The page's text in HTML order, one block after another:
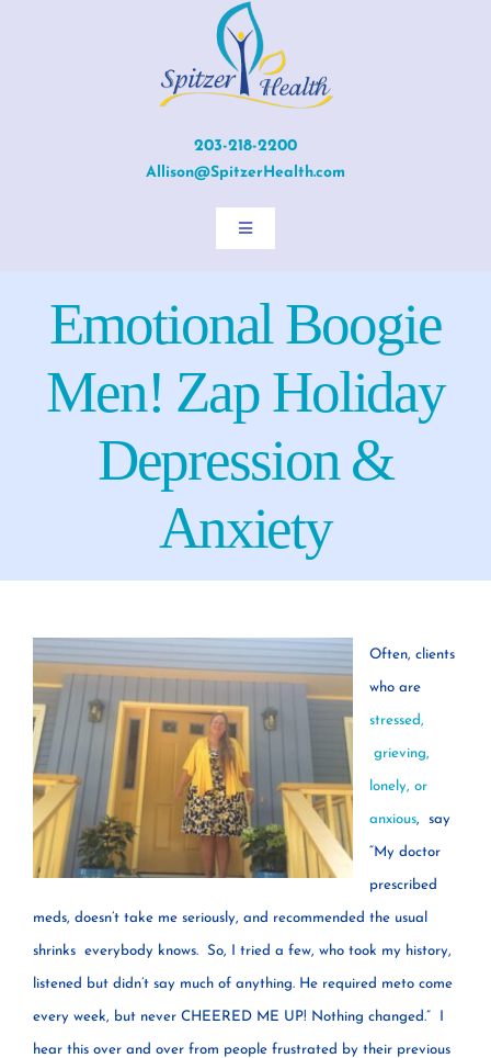
203-218-2200
Allison@SpitzerHealth.com
Toggle
Navigation
Inspirations
News
Emotional Boogie
Men! Zap Holiday
Depression &
Anxiety
Often, clients
who are
stressed,
grieving,
lonely, or
anxious, say
“My doctor
prescribed
meds, doesn’t take me seriously, and recommended the usual
shrinks everybody knows. So, I tried a few, who took my history,
listened but didn’t say much of anything. He required meto come
every week, but never CHEERED ME UP! Nothing changed.”
hear this over and over from people frustrated by their previous